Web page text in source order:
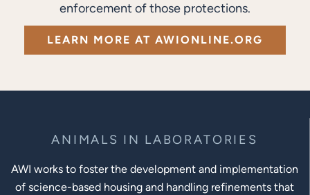
enforcement of those protections.
LEARN MORE AT AWIONLINE.ORG
ANIMALS IN LABORATORIES
AWI works to foster the development and implementation
of science-based housing and handling refinements that